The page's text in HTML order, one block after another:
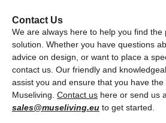
Contact Us
We are always here to help you find the
solution. Whether you have questions
advice on design, or want to place a
contact us. Our friendly and
assist you and ensure that you have
Museliving. Contact us here or send us
sales@museliving.eu to get started.